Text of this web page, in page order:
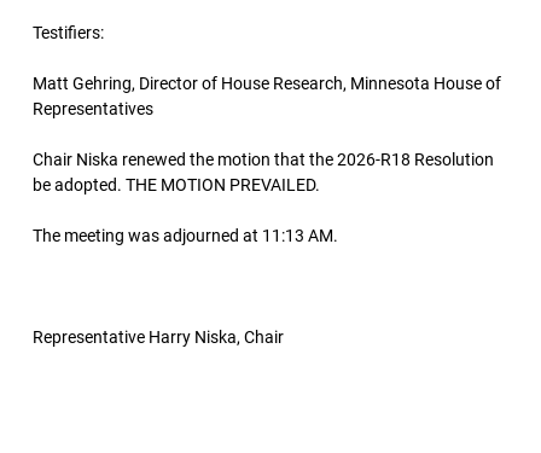
Testifiers:
Matt Gehring, Director of House Research, Minnesota House of
Representatives
Chair Niska renewed the motion that the 2026-R18 Resolution
be adopted. THE MOTION PREVAILED.
The meeting was adjourned at 11:13 AM.
Representative Harry Niska, Chair